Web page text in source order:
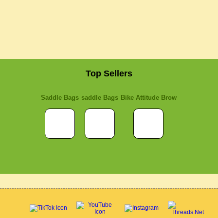
Top Sellers
Saddle Bags saddle Bags Bike Attitude Brow